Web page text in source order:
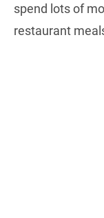
spend lots of
restaurant